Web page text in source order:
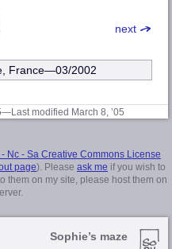
next
, France—03/2002
—Last modified March 8, ’05
- Nc - Sa Creative Commons License
page). Please ask me if you wish to
them on my site, please host them on
Sophie’s maze